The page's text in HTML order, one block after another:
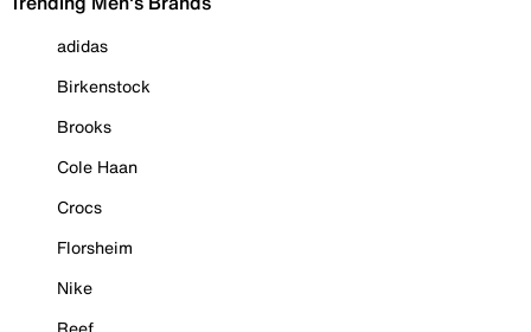
adidas
Birkenstock
Brooks
Cole Haan
Crocs
Florsheim
Nike